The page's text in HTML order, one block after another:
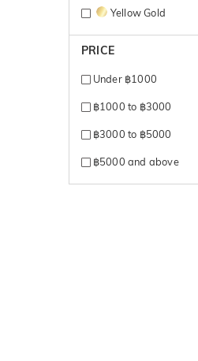
Yellow Gold
PRICE
Under ฿1000
฿1000 to ฿3000
฿3000 to ฿5000
฿5000 and above